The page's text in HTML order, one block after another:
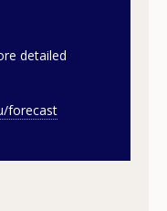
detailed
forecast